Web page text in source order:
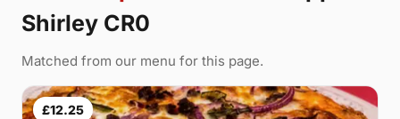
Shirley CR0
Matched from our menu for this page.
£12.25